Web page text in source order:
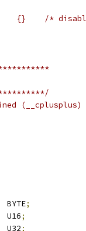
{}    /*
(__cplusplus) ||
BYTE
;
U16
;
U32
;